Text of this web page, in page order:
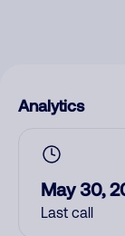
Analytics
May 30,
Last call